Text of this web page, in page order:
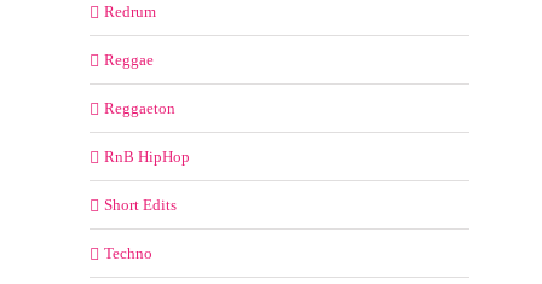
Redrum
Reggae
Reggaeton
RnB HipHop
Short Edits
Techno